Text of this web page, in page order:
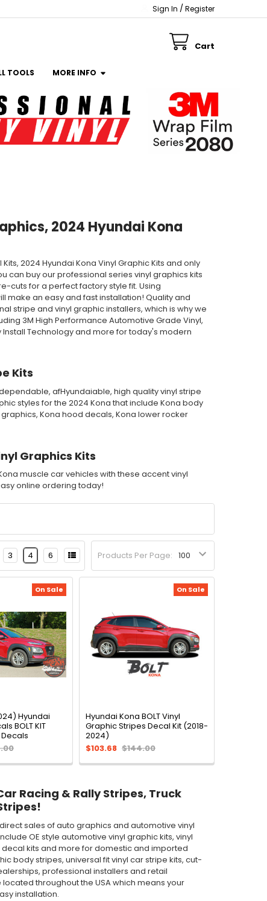
Sign In / Register
Cart
TOOLS MORE INFO
2024 Hyundai Kona
2024 Hyundai Kona Vinyl Graphic Kits and only
can buy our professional series vinyl graphics kits
cuts for a perfect factory style fit. Using
an easy and fast installation! Quality and
stripe and vinyl graphic installers, which is why we
3M High Performance Automotive Grade Vinyl,
Install Technology and more for today's modern
Kits
afHyundaiable, high quality vinyl stripe
styles for the 2024 Kona that include Kona body
Kona hood decals, Kona lower rocker
Graphics Kits
muscle car vehicles with these accent vinyl
online ordering today!
Products Per Page:
3 4 6
On Sale
Hyundai
BOLT KIT
On Sale
Hyundai Kona BOLT Vinyl
Graphic Stripes Decal Kit (2018-
2024)
$103.68 $144.00
Racing & Rally Stripes, Truck
sales of auto graphics and automotive vinyl
OE style automotive vinyl graphic kits, vinyl
kits and more for domestic and imported
body stripes, universal fit vinyl car stripe kits, cut-
professional installers and retail
throughout the USA which means your
installation.